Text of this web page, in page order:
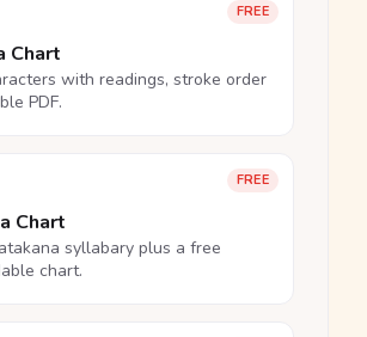
FREE
Chart
with readings, stroke order
PDF.
FREE
Chart
syllabary plus a free
chart.